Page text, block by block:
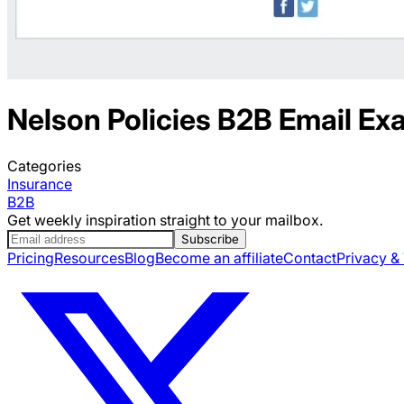
Nelson Policies B2B Email
Categories
Insurance
B2B
Get weekly inspiration straight to your mailbox.
Subscribe
PricingResourcesBlogBecome an affiliateContactPrivacy &